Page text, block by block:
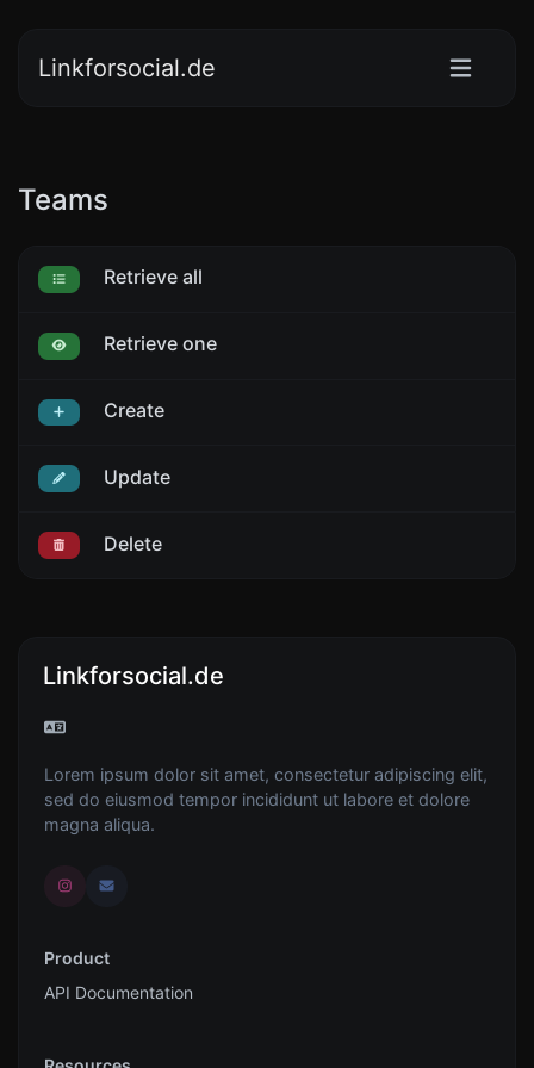
Linkforsocial.de
Teams
Retrieve all
Retrieve one
Create
Update
Delete
Linkforsocial.de
Lorem ipsum dolor sit amet, consectetur adipiscing elit,
sed do eiusmod tempor incididunt ut labore et dolore
magna aliqua.
Product
API Documentation